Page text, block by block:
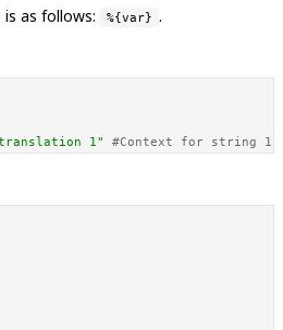
as follows:
%{var} .
1" #Context for string 1